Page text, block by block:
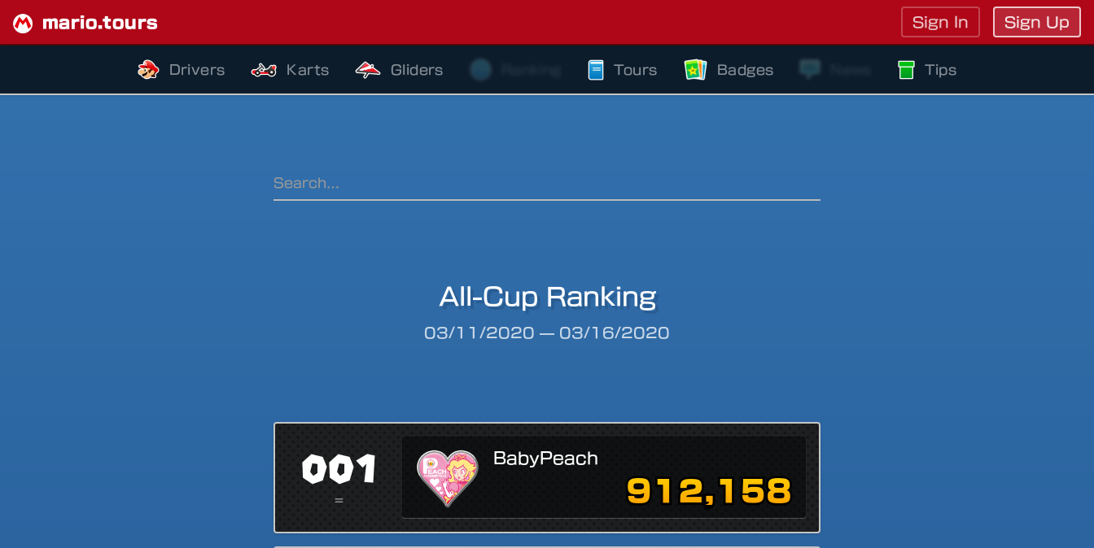
mario.tours Sign In Sign Up
Drivers Karts Gliders Tours Badges Tips
All-Cup Ranking
03/11/2020 — 03/16/2020
001
=
BabyPeach
912,158